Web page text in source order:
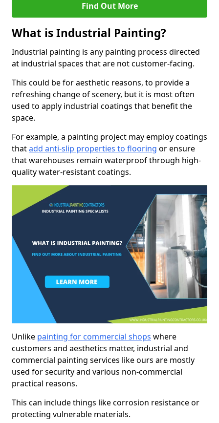
Find Out More
What is Industrial Painting?
Industrial painting is any painting process directed
at industrial spaces that are not customer-facing.
This could be for aesthetic reasons, to provide a
refreshing change of scenery, but it is most often
used to apply industrial coatings that benefit the
space.
For example, a painting project may employ coatings
thatadd anti-slip properties to flooring or ensure
that warehouses remain waterproof through high-
quality water-resistant coatings.
Unlike painting for commercial shops where
customers and aesthetics matter, industrial and
commercial painting services like ours are mostly
used for security and various non-commercial
practical reasons.
This can include things like corrosion resistance or
protecting vulnerable materials.